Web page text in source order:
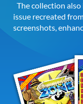
The collection also
issue recreated
screenshots,